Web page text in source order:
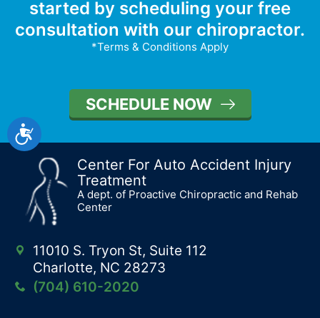
Accessibility
started by scheduling your free
consultation with our chiropractor.
*Terms & Conditions Apply
SCHEDULE NOW
Center For Auto Accident Injury
Treatment
A dept. of Proactive Chiropractic and Rehab
Center
11010 S. Tryon St, Suite 112
Charlotte, NC 28273
(704) 610-2020